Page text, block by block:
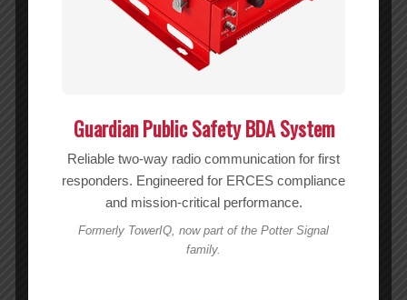
20dB Attenuator w/ N-Female (50 Ohm) – 859927
MSRP:$54.99
Add to cart Show Details
Guardian Public Safety BDA System
Reliable two-way radio communication for first
responders. Engineered for ERCES compliance
and mission-critical performance.
Formerly TowerIQ, now part of the Potter Signal
family.